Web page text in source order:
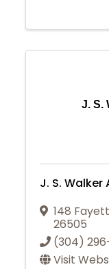
J. S.
J. S. Walker
148
26505
(304)
Visit